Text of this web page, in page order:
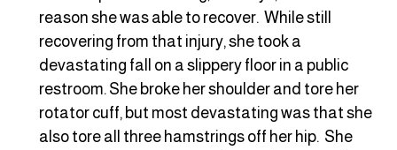
reason she was able to recover. While still
recovering from that injury, she took a
devastating fall on a slippery floor in a public
restroom. She broke her shoulder and tore her
rotator cuff, but most devastating was that she
also tore all three hamstrings off her hip. She